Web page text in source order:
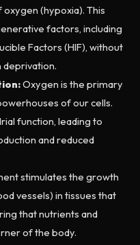
(hypoxia). This
factors, including
Factors (HIF), without
deprivation.
Oxygen is the primary
of our cells.
function, leading to
and reduced
stimulates the growth
vessels) in tissues that
that nutrients and
of the body.